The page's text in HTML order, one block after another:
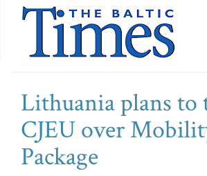
Lithuania plans to
CJEU over
Package